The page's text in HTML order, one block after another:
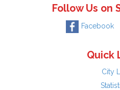
Follow Us on
Facebook
Quick
City